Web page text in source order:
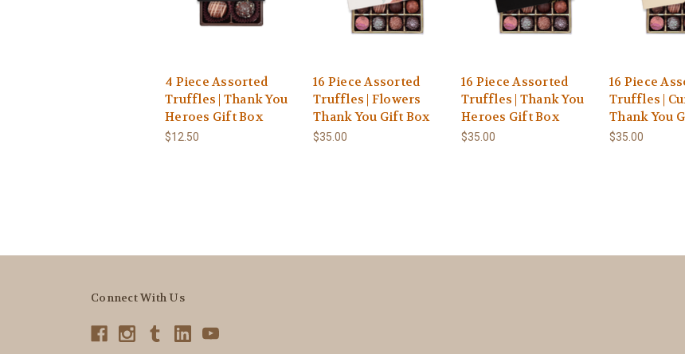
4 Piece Assorted
Truffles | Thank You
Heroes Gift Box
$12.50
16 Piece Assorted
Truffles | Flowers
Thank You Gift Box
$35.00
16 Piece Assorted
Truffles | Thank You
Heroes Gift Box
$35.00
16 Piece
Truffles |
Thank You
$35.00
Connect With Us